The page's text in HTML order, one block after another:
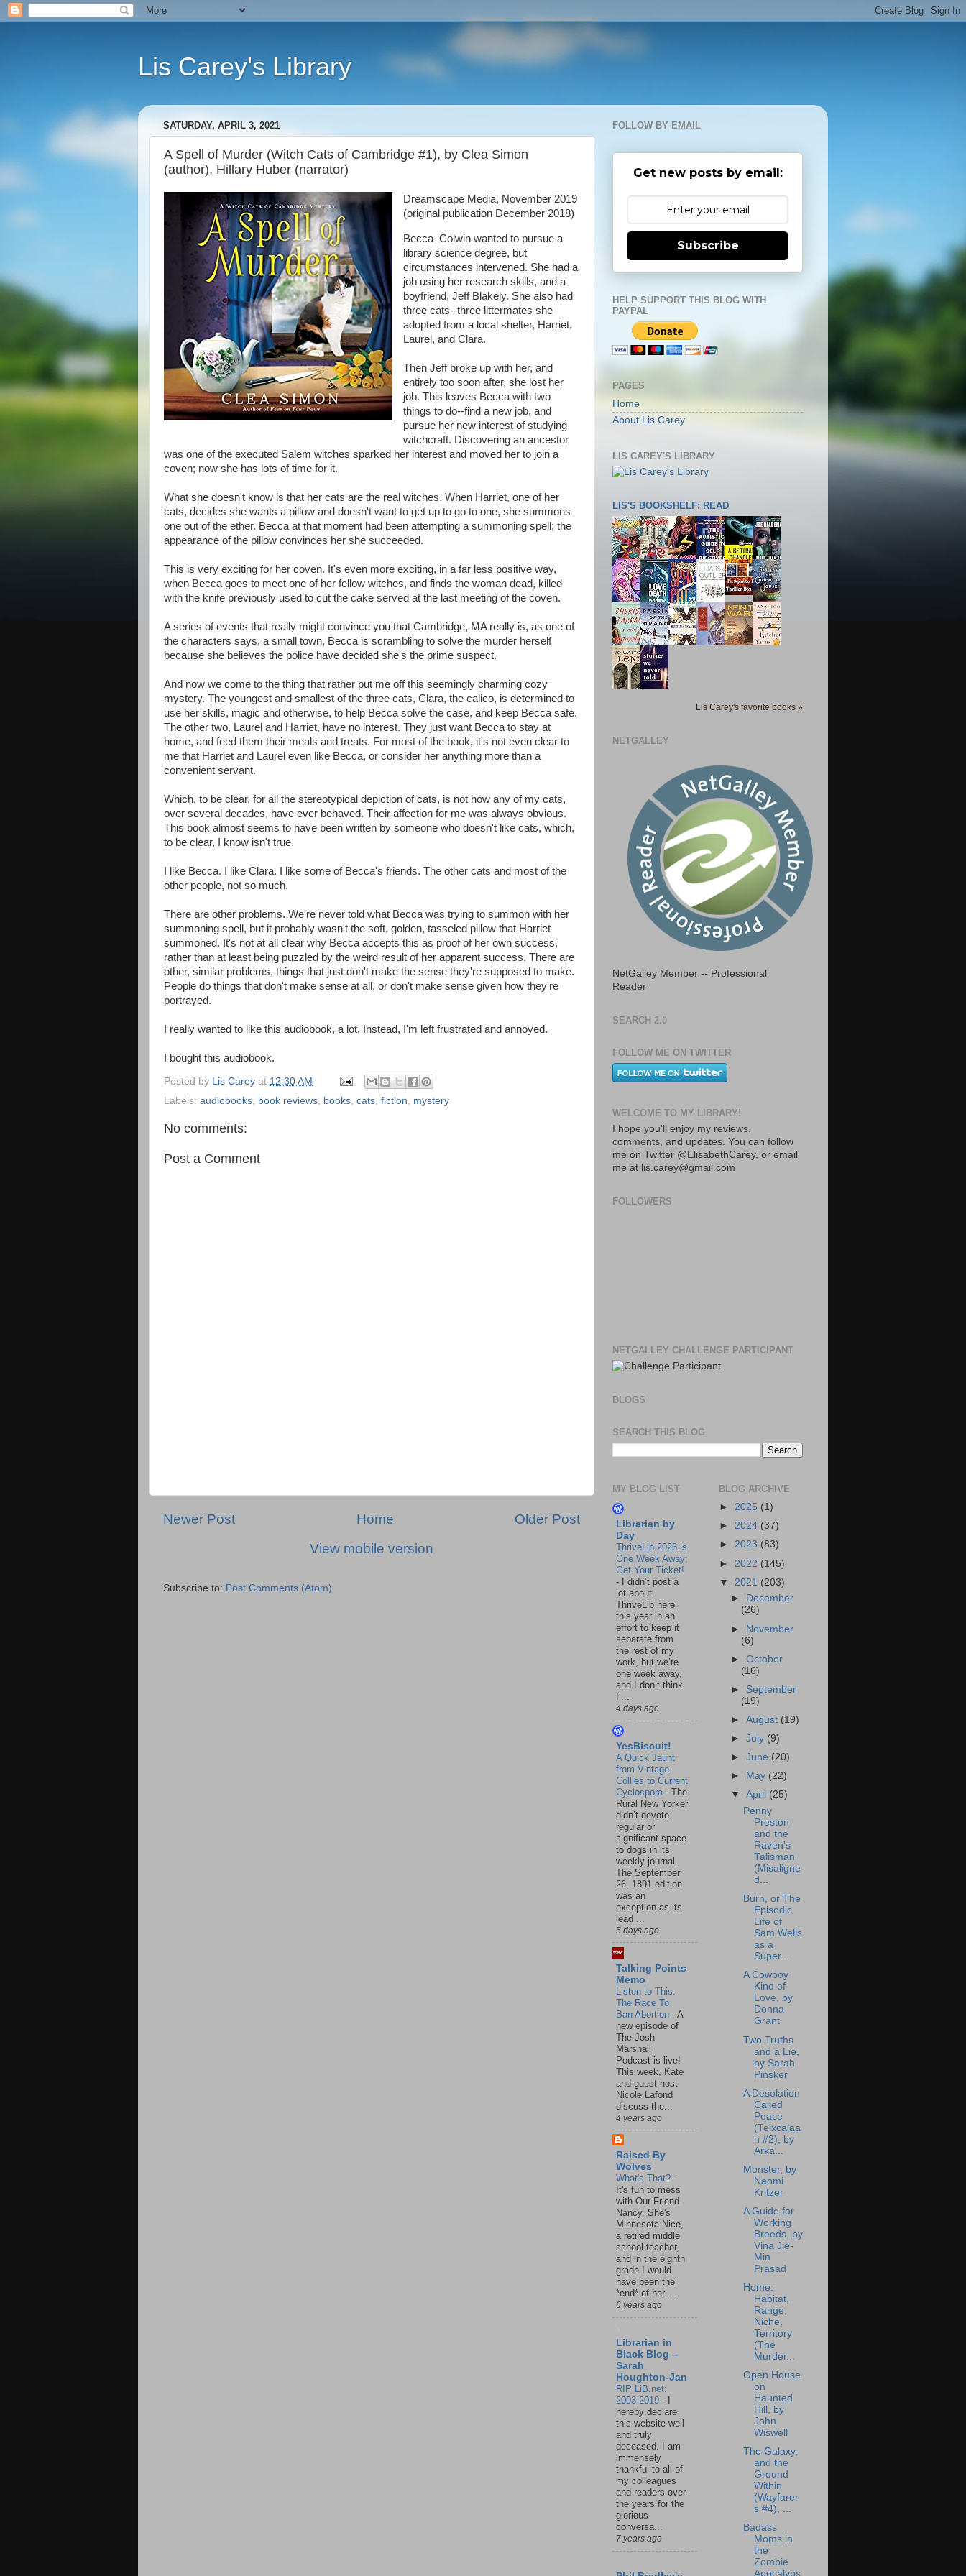
Lis Carey's Library
SATURDAY, APRIL 3, 2021
A Spell of Murder (Witch Cats of Cambridge #1), by Clea Simon
(author), Hillary Huber (narrator)
Dreamscape Media, November 2019
(original publication December 2018)
Becca Colwin wanted to pursue a
library science degree, but
circumstances intervened. She had a
job using her research skills, and a
boyfriend, Jeff Blakely. She also had
three cats--three littermates she
adopted from a local shelter, Harriet,
Laurel, and Clara.
Then Jeff broke up with her, and
entirely too soon after, she lost her
job. This leaves Becca with two
things to do--find a new job, and
pursue her new interest of studying
witchcraft. Discovering an ancestor
was one of the executed Salem witches sparked her interest and moved her to join a
coven; now she has lots of time for it.
What she doesn't know is that her cats are the real witches. When Harriet, one of her
cats, decides she wants a pillow and doesn't want to get up to go to one, she summons
one out of the ether. Becca at that moment had been attempting a summoning spell; the
appearance of the pillow convinces her she succeeded.
This is very exciting for her coven. It's even more exciting, in a far less positive way,
when Becca goes to meet one of her fellow witches, and finds the woman dead, killed
with the knife previously used to cut the cake served at the last meeting of the coven.
A series of events that really might convince you that Cambridge, MA really is, as one of
the characters says, a small town, Becca is scrambling to solve the murder herself
because she believes the police have decided she's the prime suspect.
And now we come to the thing that rather put me off this seemingly charming cozy
mystery. The youngest and smallest of the three cats, Clara, the calico, is determined to
use her skills, magic and otherwise, to help Becca solve the case, and keep Becca safe.
The other two, Laurel and Harriet, have no interest. They just want Becca to stay at
home, and feed them their meals and treats. For most of the book, it's not even clear to
me that Harriet and Laurel even like Becca, or consider her anything more than a
convenient servant.
Which, to be clear, for all the stereotypical depiction of cats, is not how any of my cats,
over several decades, have ever behaved. Their affection for me was always obvious.
This book almost seems to have been written by someone who doesn't like cats, which,
to be clear, I know isn't true.
I like Becca. I like Clara. I like some of Becca's friends. The other cats and most of the
other people, not so much.
There are other problems. We're never told what Becca was trying to summon with her
summoning spell, but it probably wasn't the soft, golden, tasseled pillow that Harriet
summoned. It's not at all clear why Becca accepts this as proof of her own success,
rather than at least being puzzled by the weird result of her apparent success. There are
other, similar problems, things that just don't make the sense they're supposed to make.
People do things that don't make sense at all, or don't make sense given how they're
portrayed.
I really wanted to like this audiobook, a lot. Instead, I'm left frustrated and annoyed.
I bought this audiobook.
Posted by Lis Carey at 12:30 AM
Labels: audiobooks, book reviews, books, cats, fiction, mystery
No comments:
Post a Comment
Newer Post Older Post
Home
View mobile version
Subscribe to: Post Comments (Atom)
FOLLOW BY EMAIL
Get new posts by email:
Subscribe
HELP SUPPORT THIS BLOG WITH
PAYPAL
PAGES
Home
About Lis Carey
LIS CAREY'S LIBRARY
LIS'S BOOKSHELF: READ
Lis Carey's favorite books »
NETGALLEY
NetGalley Member -- Professional
Reader
SEARCH 2.0
FOLLOW ME ON TWITTER
WELCOME TO MY LIBRARY!
I hope you'll enjoy my reviews,
comments, and updates. You can follow
me on Twitter @ElisabethCarey, or email
me at lis.carey@gmail.com
FOLLOWERS
NETGALLEY CHALLENGE PARTICIPANT
BLOGS
SEARCH THIS BLOG
MY BLOG LIST
Librarian by
Day
ThriveLib 2026 is
One Week Away;
Get Your Ticket!
-
I didn’t post a
lot about
ThriveLib here
this year in an
effort to keep it
separate from
the rest of my
work, but we’re
one week away,
and I don’t think
I’...
4 days ago
YesBiscuit!
A Quick Jaunt
from Vintage
Collies to Current
Cyclospora - The
Rural New Yorker
didn’t devote
regular or
significant space
to dogs in its
weekly journal.
The September
26, 1891 edition
was an
exception as its
lead ...
5 days ago
Talking Points
Memo
Listen to This:
The Race To
Ban Abortion - A
new episode of
The Josh
Marshall
Podcast is live!
This week, Kate
and guest host
Nicole Lafond
discuss the...
4 years ago
Raised By
Wolves
What's That? -
It's fun to mess
with Our Friend
Nancy. She's
Minnesota Nice,
a retired middle
school teacher,
and in the eighth
grade I would
have been the
*end* of her....
6 years ago
Librarian in
Black Blog –
Sarah
Houghton-Jan
RIP LiB.net:
2003-2019 -
hereby declare
this website well
and truly
deceased. I am
immensely
thankful to all of
my colleagues
and readers over
the years for the
glorious
conversa...
7 years ago
BLOG ARCHIVE
► 2025 (1)
► 2024 (37)
► 2023 (83)
► 2022 (145)
▼ 2021 (203)
►
December
(26)
► November
(6)
►October
(16)
► September
(19)
►August (19)
►July (9)
►June (20)
►
May (22)
▼April (25)
Penny
Preston
and the
Raven's
Talisman
(Misaligne
d...
Burn, or The
Episodic
Life of
Sam Wells
as a
Super...
A Cowboy
Kind of
Love, by
Donna
Grant
Two Truths
and a Lie,
by Sarah
Pinsker
A Desolation
Called
Peace
(Teixcalaa
n #2), by
Arka...
Monster, by
Naomi
Kritzer
A Guide for
Working
Breeds, by
Vina Jie-
Min
Prasad
Home:
Habitat,
Range,
Niche,
Territory
(The
Murder...
Open House
on
Haunted
Hill, by
John
Wiswell
The Galaxy,
and the
Ground
Within
(Wayfarer
s #4), ...
Badass
Moms in
the
Zombie
Apocalyps